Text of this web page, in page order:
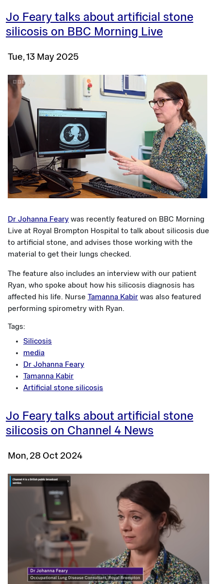
Jo Feary talks about artificial stone
silicosis on BBC Morning Live
Tue, 13 May 2025
Dr Johanna Feary was recently featured on BBC Morning
Live at Royal Brompton Hospital to talk about silicosis due
to artificial stone, and advises those working with the
material to get their lungs checked.
The feature also includes an interview with our patient
Ryan, who spoke about how his silicosis diagnosis has
affected his life. Nurse Tamanna Kabir was also featured
performing spirometry with Ryan.
Tags:
Silicosis
media
Dr Johanna Feary
Tamanna Kabir
Artificial stone silicosis
Jo Feary talks about artificial stone
silicosis on Channel 4 News
Mon, 28 Oct 2024